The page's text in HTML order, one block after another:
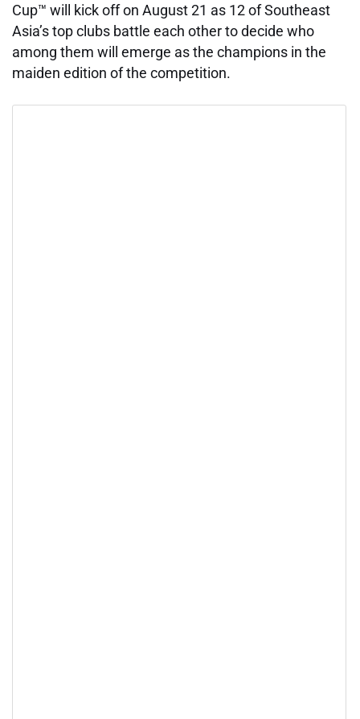
Cup™ will kick off on August 21 as 12 of Southeast
Asia’s top clubs battle each other to decide who
among them will emerge as the champions in the
maiden edition of the competition.